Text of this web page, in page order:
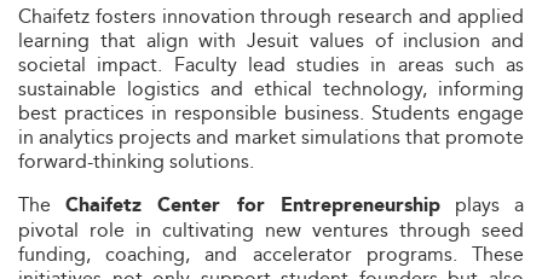
Chaifetz fosters innovation through research and applied
learning that align with Jesuit values of inclusion and
societal impact. Faculty lead studies in areas such as
sustainable logistics and ethical technology, informing
best practices in responsible business. Students engage
in analytics projects and market simulations that promote
forward-thinking solutions.
TheChaifetz Center for Entrepreneurshipplays a
pivotal role in cultivating new ventures through seed
funding, coaching, and accelerator programs. These